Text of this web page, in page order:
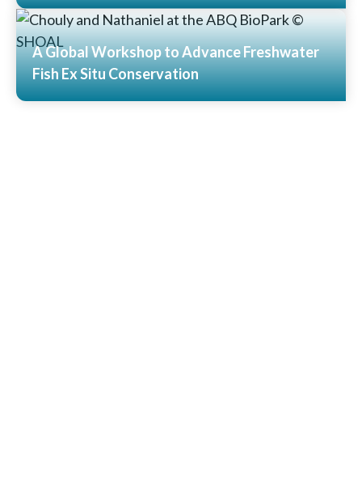
Read More
A Global Workshop to Advance Freshwater
Fish Ex Situ Conservation